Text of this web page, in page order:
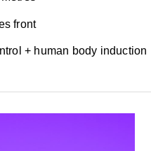
front
+ human body induction